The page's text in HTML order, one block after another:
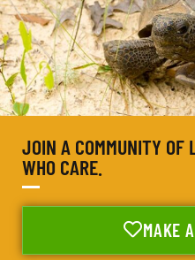
JOIN A COMMUNITY OF
WHO CARE.
MAKE